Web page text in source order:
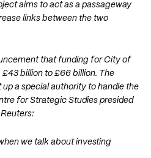
aims to act as a passageway
links between the two
that funding for City of
billion to £66 billion. The
a special authority to handle the
for Strategic Studies presided
we talk about investing